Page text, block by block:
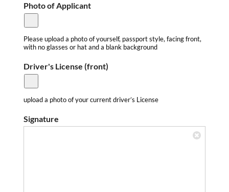
i
c
e
n
s
Photo of Applicant
Please upload a photo of yourself, passport style, facing front,
with no glasses or hat and a blank background
Driver's License (front)
upload a photo of your current driver’s License
Signature